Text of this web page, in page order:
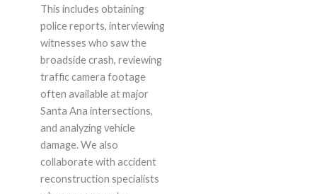
This includes obtaining
police reports, interviewing
witnesses who saw the
broadside crash, reviewing
traffic camera footage
often available at major
Santa Ana intersections,
and analyzing vehicle
damage. We also
collaborate with accident
reconstruction specialists